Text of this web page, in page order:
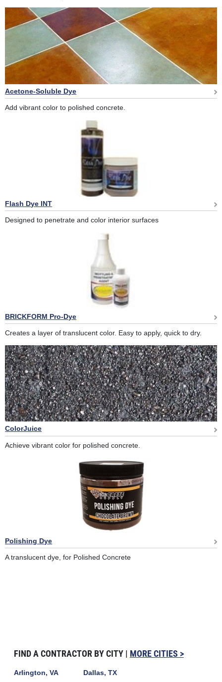
Acetone-Soluble Dye
Add vibrant color to polished concrete.
Flash Dye INT
Designed to penetrate and color interior surfaces
BRICKFORM Pro-Dye
Creates a layer of translucent color. Easy to apply, quick to dry.
ColorJuice
Achieve vibrant color for polished concrete.
Polishing Dye
A translucent dye, for Polished Concrete
FIND A CONTRACTOR BY CITY | MORE CITIES >
Arlington, VA Dallas, TX